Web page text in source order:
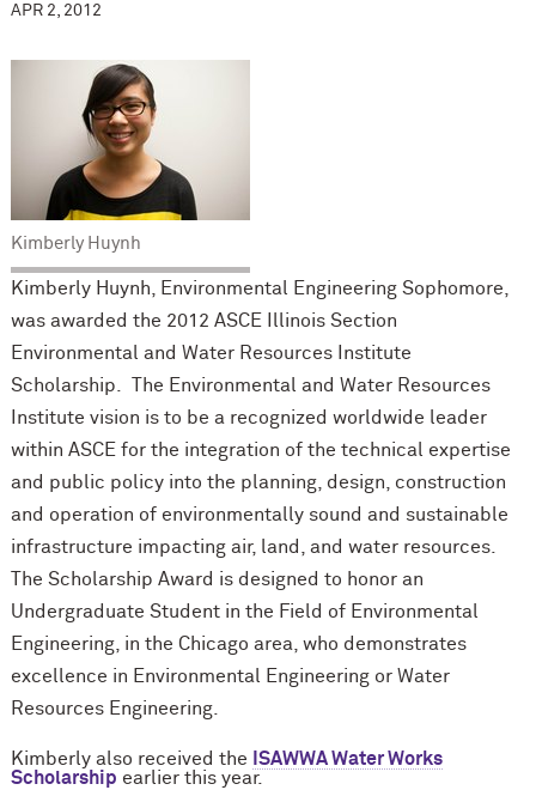
APR 2, 2012
Kimberly Huynh
Kimberly Huynh, Environmental Engineering Sophomore,
was awarded the 2012 ASCE Illinois Section
Environmental and Water Resources Institute
Scholarship. The Environmental and Water Resources
Institute vision is to be a recognized worldwide leader
within ASCE for the integration of the technical expertise
and public policy into the planning, design, construction
and operation of environmentally sound and sustainable
infrastructure impacting air, land, and water resources.
The Scholarship Award is designed to honor an
Undergraduate Student in the Field of Environmental
Engineering, in the Chicago area, who demonstrates
excellence in Environmental Engineering or Water
Resources Engineering.
Kimberly also received the
ISAWWA Water Works
Scholarship earlier this year.